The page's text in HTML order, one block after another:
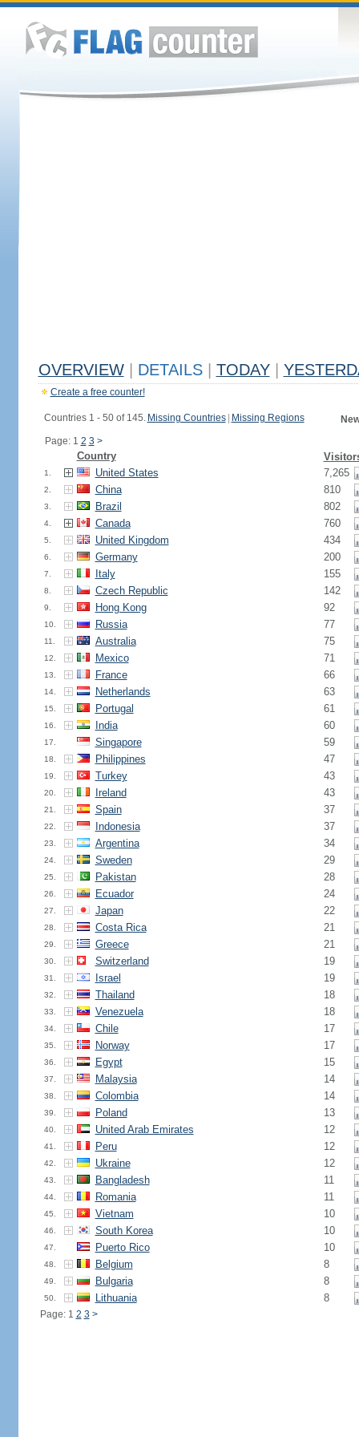
OVERVIEW DETAILS TODAY
Create a free counter!
Countries 1 - 50 of 145. Missing Countries Missing Regions
Page: 1 2 3 >
Country
1. United States 7,265
2. China 810
3. Brazil 802
4. Canada 760
5. United Kingdom 434
6. Germany 200
7. Italy 155
8. Czech Republic 142
9. Hong Kong 92
10. Russia 77
11. Australia 75
12. Mexico 71
13. France 66
14. Netherlands 63
15. Portugal 61
16. India 60
17. Singapore 59
18. Philippines 47
19. Turkey 43
20. Ireland 43
21. Spain 37
22. Indonesia 37
23. Argentina 34
24. Sweden 29
25. Pakistan 28
26. Ecuador 24
27. Japan 22
28. Costa Rica 21
29. Greece 21
30. Switzerland 19
31. Israel 19
32. Thailand 18
33. Venezuela 18
34. Chile 17
35. Norway 17
36. Egypt 15
37. Malaysia 14
38. Colombia 14
39. Poland 13
40. United Arab Emirates 12
41. Peru 12
42. Ukraine 12
43. Bangladesh 11
44. Romania 11
45. Vietnam 10
46. South Korea 10
47. Puerto Rico 10
48. Belgium 8
49. Bulgaria 8
50. Lithuania 8
Page: 1 2 3 >